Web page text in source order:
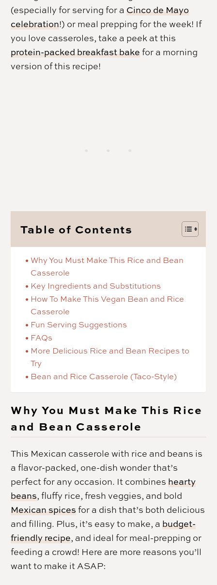
(especially for serving for a Cinco de Mayo
celebration!) or meal prepping for the week! If
you love casseroles, take a peek at this
protein-packed breakfast bake for a morning
version of this recipe!
Table of Contents
Why You Must Make This Rice and Bean
Casserole
Key Ingredients and Substitutions
How To Make This Vegan Bean and Rice
Casserole
Fun Serving Suggestions
FAQs
More Delicious Rice and Bean Recipes to
Try
Bean and Rice Casserole (Taco-Style)
Why You Must Make This Rice
and Bean Casserole
This Mexican casserole with rice and beans is
a flavor-packed, one-dish wonder that’s
perfect for any occasion. It combines hearty
beans, fluffy rice, fresh veggies, and bold
Mexican spices for a dish that’s both delicious
and filling. Plus, it’s easy to make, a budget-
friendly recipe, and ideal for meal-prepping or
feeding a crowd! Here are more reasons you’ll
want to make it ASAP: